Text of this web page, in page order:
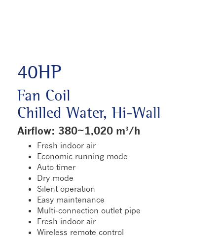
40HP
Fan Coil
Chilled Water, Hi-Wall
Airflow: 380~1,020 m³/h
Fresh indoor air
Economic running mode
Auto timer
Dry mode
Silent operation
Easy maintenance
Multi-connection outlet pipe
Fresh indoor air
Wireless remote control